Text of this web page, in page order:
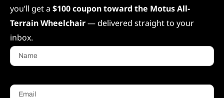
you’ll get a $100 coupon toward the Motus All-
Terrain Wheelchair— delivered straight to your
inbox.
Name
Email